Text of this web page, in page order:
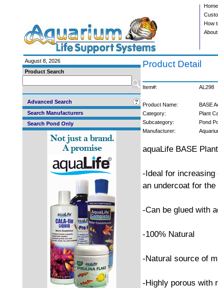
Home
How
August 8, 2026
Product Search
Advanced Search
Search Manufacturers
Search Pond Only
Product Detail
Item#: AL298
Product Name:
BASE
Category:
Plant
Subcategory:
Pond
Manufacturer:
aquaLife BASE
-Ideal for increasing
an undercoat for
-Can be glued with
-100% Natural
-Natural source of
-Highly porous with